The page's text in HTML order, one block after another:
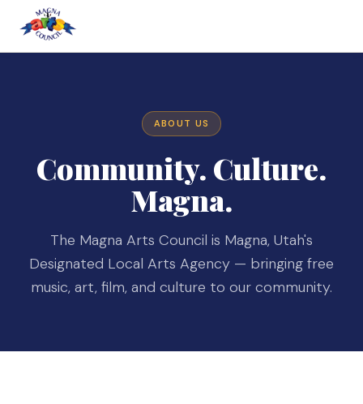
ABOUT US
Community. Culture.
Magna.
The Magna Arts Council is Magna, Utah's
Designated Local Arts Agency — bringing free
music, art, film, and culture to our community.